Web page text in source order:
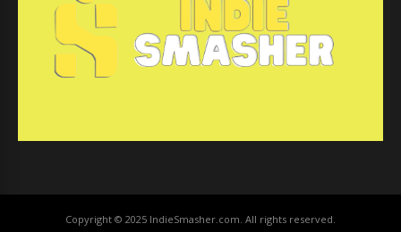
Copyright © 2025 IndieSmasher.com. All rights reserved.